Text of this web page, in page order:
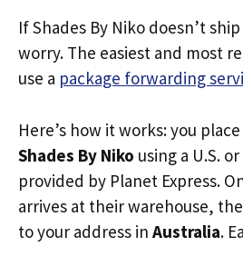
If Shades By Niko doesn’t
worry. The easiest and most
use a package forwarding
Here’s how it works: you
Shades By Niko using a U.S.
provided by Planet Express.
arrives at their warehouse,
to your address in Australia.